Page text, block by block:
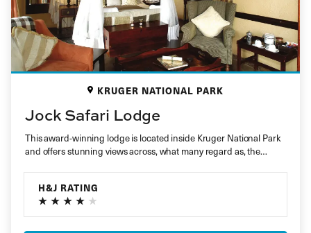
KRUGER NATIONAL PARK
Jock Safari Lodge
This award-winning lodge is located inside Kruger National Park
and offers stunning views across, what many regard as, the
H&J RATING